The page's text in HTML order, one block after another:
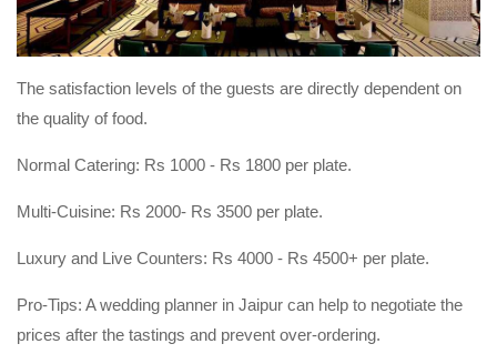
The satisfaction levels of the guests are directly dependent on
the quality of food.
Normal Catering: Rs 1000 - Rs 1800 per plate.
Multi-Cuisine: Rs 2000- Rs 3500 per plate.
Luxury and Live Counters: Rs 4000 - Rs 4500+ per plate.
Pro-Tips: A wedding planner in Jaipur can help to negotiate the
prices after the tastings and prevent over-ordering.